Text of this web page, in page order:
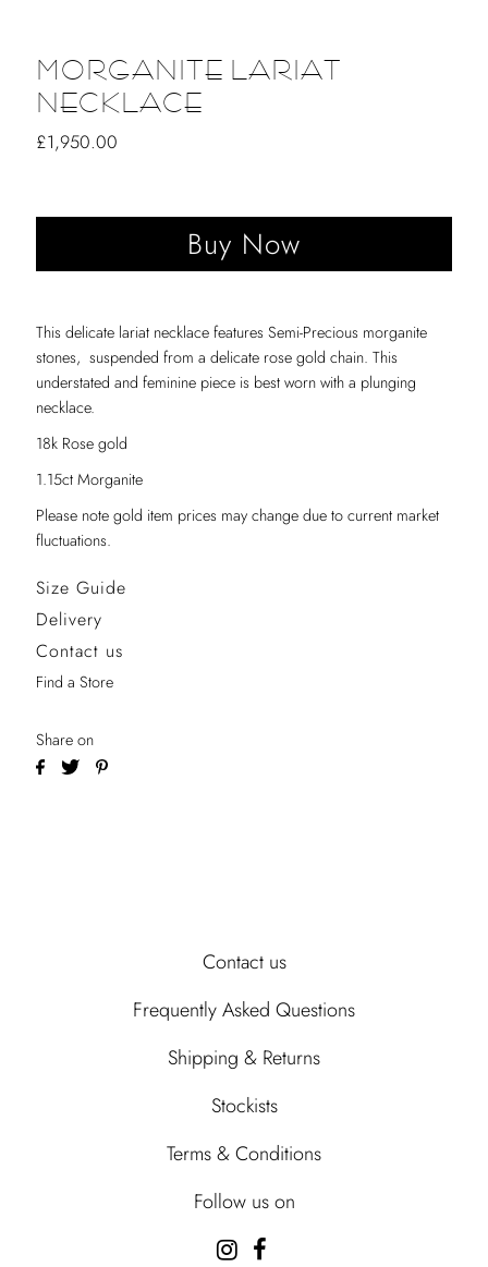
MORGANITE LARIAT
NECKLACE
Regular
£1,950.00
This delicate lariat necklace features Semi-Precious morganite
stones, suspended from a delicate rose gold chain. This
understated and feminine piece is best worn with a plunging
necklace.
18k Rose gold
1.15ct Morganite
Please note gold item prices may change due to current market
fluctuations.
Size Guide
Delivery
Contact us
Find a Store
Share on
Contact us
Frequently Asked Questions
Shipping & Returns
Stockists
Terms & Conditions
Follow us on